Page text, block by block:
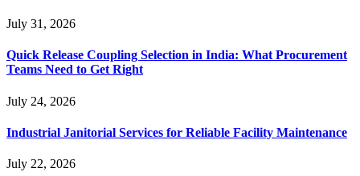
July 31, 2026
Quick Release Coupling Selection in India: What Procurement
Teams Need to Get Right
July 24, 2026
Industrial Janitorial Services for Reliable Facility Maintenance
July 22, 2026